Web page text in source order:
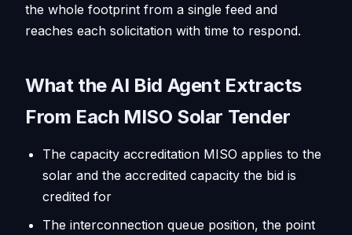
the whole footprint from a single feed and
reaches each solicitation with time to respond.
What the AI Bid Agent Extracts
From Each MISO Solar Tender
The capacity accreditation MISO applies to the
solar and the accredited capacity the bid is
credited for
The interconnection queue position, the point